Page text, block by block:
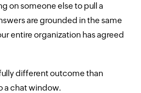
on someone else to pull a
are grounded in the same
entire organization has agreed
different outcome than
a chat window.